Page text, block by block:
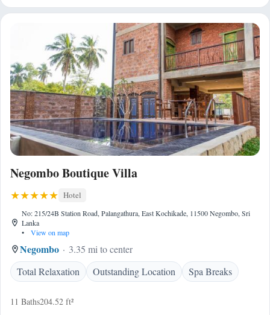
Negombo Boutique Villa
Hotel
No: 215/24B Station Road, Palangathura, East Kochikade, 11500 Negombo, Sri
Lanka
•
View on map
Negombo
3.35 mi to center
Total Relaxation
Outstanding Location Spa Breaks
11 Baths204.52 ft²